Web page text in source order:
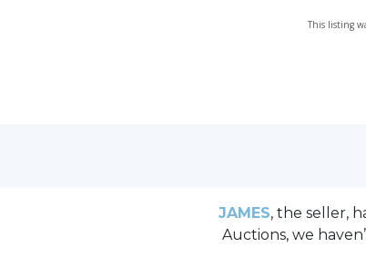
This listing
JAMES, the seller,
Auctions, we